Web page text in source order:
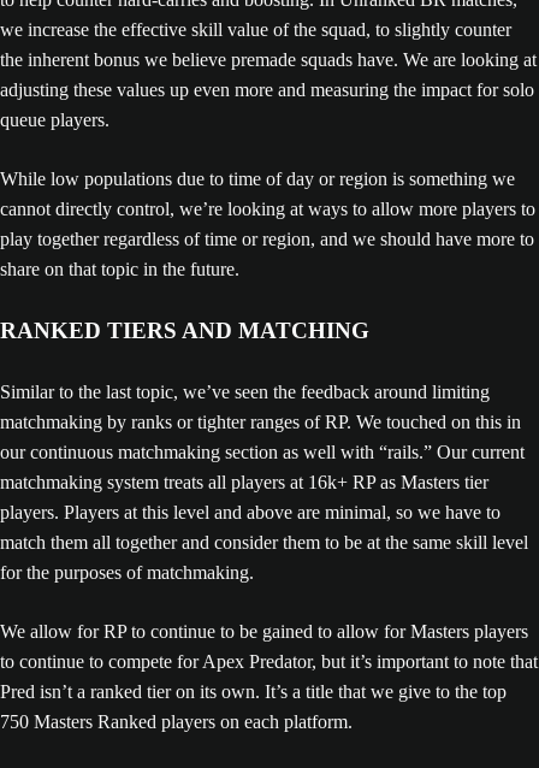
we increase the effective skill value of the squad, to slightly counter
the inherent bonus we believe premade squads have. We are looking at
adjusting these values up even more and measuring the impact for solo
queue players.
While low populations due to time of day or region is something we
cannot directly control, we’re looking at ways to allow more players to
play together regardless of time or region, and we should have more to
share on that topic in the future.
RANKED TIERS AND MATCHING
Similar to the last topic, we’ve seen the feedback around limiting
matchmaking by ranks or tighter ranges of RP. We touched on this in
our continuous matchmaking section as well with “rails.” Our current
matchmaking system treats all players at 16k+ RP as Masters tier
players. Players at this level and above are minimal, so we have to
match them all together and consider them to be at the same skill level
for the purposes of matchmaking.
We allow for RP to continue to be gained to allow for Masters players
to continue to compete for Apex Predator, but it’s important to note that
Pred isn’t a ranked tier on its own. It’s a title that we give to the top
750 Masters Ranked players on each platform.